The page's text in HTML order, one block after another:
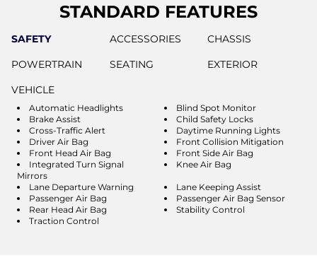
STANDARD FEATURES
SAFETY ACCESSORIES
CHASSIS
POWERTRAIN
SEATING
EXTERIOR
VEHICLE
Automatic Headlights
Blind Spot Monitor
Brake Assist
Child Safety Locks
Cross-Traffic Alert
Daytime Running Lights
Driver Air Bag
Front Collision Mitigation
Front Head Air Bag
Front Side Air Bag
Integrated Turn Signal
Mirrors
Knee Air Bag
Lane Departure Warning
Lane Keeping Assist
Passenger Air Bag
Passenger Air Bag Sensor
Rear Head Air Bag
Stability Control
Traction Control